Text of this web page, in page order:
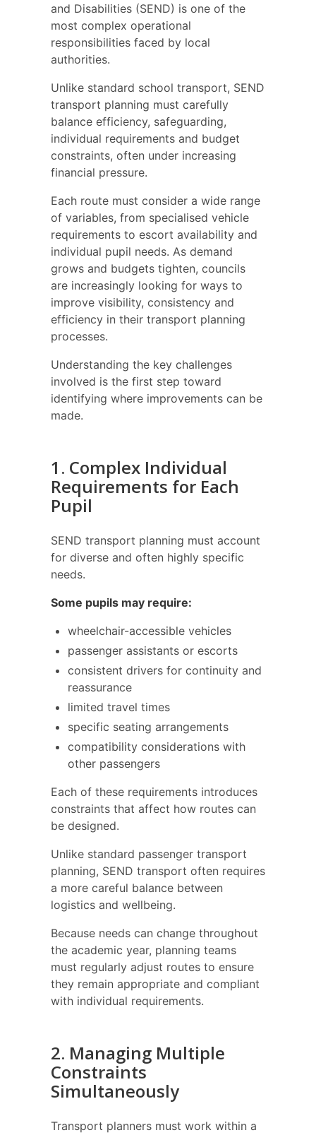
and Disabilities (SEND) is one of the
most complex operational
responsibilities faced by local
authorities.
Unlike standard school transport, SEND
transport planning must carefully
balance efficiency, safeguarding,
individual requirements and budget
constraints, often under increasing
financial pressure.
Each route must consider a wide range
of variables, from specialised vehicle
requirements to escort availability and
individual pupil needs. As demand
grows and budgets tighten, councils
are increasingly looking for ways to
improve visibility, consistency and
efficiency in their transport planning
processes.
Understanding the key challenges
involved is the first step toward
identifying where improvements can be
made.
1. Complex Individual
Requirements for Each
Pupil
SEND transport planning must account
for diverse and often highly specific
needs.
Some pupils may require:
wheelchair-accessible vehicles
passenger assistants or escorts
consistent drivers for continuity and
reassurance
limited travel times
specific seating arrangements
compatibility considerations with
other passengers
Each of these requirements introduces
constraints that affect how routes can
be designed.
Unlike standard passenger transport
planning, SEND transport often requires
a more careful balance between
logistics and wellbeing.
Because needs can change throughout
the academic year, planning teams
must regularly adjust routes to ensure
they remain appropriate and compliant
with individual requirements.
2. Managing Multiple
Constraints
Simultaneously
Transport planners must work within a